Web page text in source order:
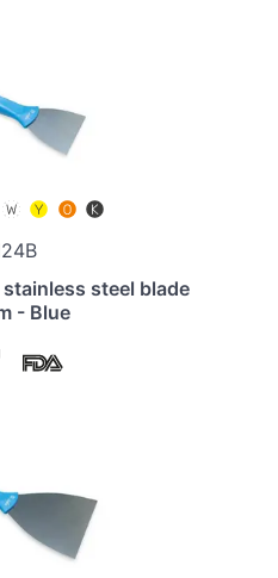
steel blade
- Blue